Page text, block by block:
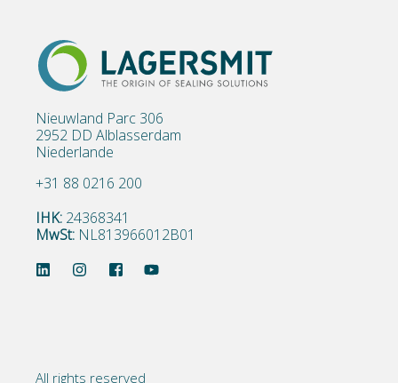
Nieuwland Parc 306
2952 DD Alblasserdam
Niederlande
+31 88 0216 200
IHK: 24368341
MwSt: NL813966012B01
All rights reserved